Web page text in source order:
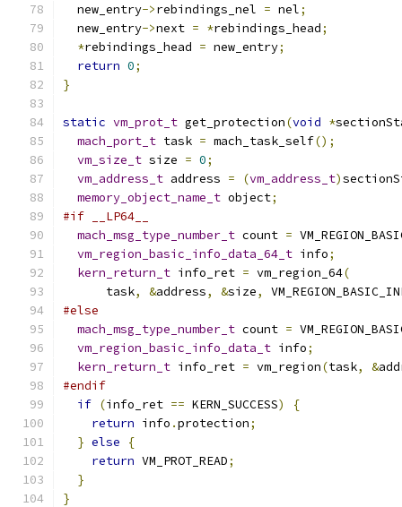
  new_entry
->rebindings_nel = nel;
  new_entry
->next = *rebindings_head;
*rebindings_head = new_entry;
return 0;
}
static vm_prot_t get_protection(void *
mach_port_t task = mach_task_self();
vm_size_t size = 0;
vm_address_t address = (vm_address_t)
memory_object_name_t object;
#if __LP64__
mach_msg_type_number_t count =
vm_region_basic_info_data_64_t info;
kern_return_t info_ret = vm_region_64(
      task
, &address, &size,
#else
mach_msg_type_number_t count =
vm_region_basic_info_data_t info;
kern_return_t info_ret = vm_region(task, &
#endif
if (info_ret == KERN_SUCCESS)
{
return info .protection;
} else
{
return VM_PROT_READ;
}
}